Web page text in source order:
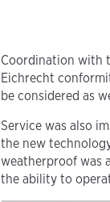
Coordination with
Eichrecht
be considered as
Service was also
the new
weatherproof was
the ability to